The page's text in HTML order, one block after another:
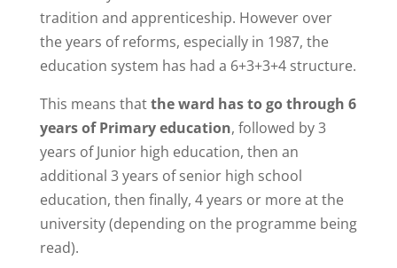
tradition and apprenticeship. However over
the years of reforms, especially in 1987, the
education system has had a 6+3+3+4 structure.
This means thatthe ward has to go through 6
years of Primary education, followed by 3
years of Junior high education, then an
additional 3 years of senior high school
education, then finally, 4 years or more at the
university (depending on the programme being
read).